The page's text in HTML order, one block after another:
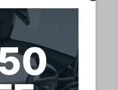
Brake Assist